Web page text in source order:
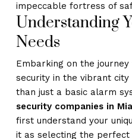
impeccable fortress of
Understanding
Needs
Embarking on the
security in the vibrant
than just a basic alarm
security companies in
first understand your
it as selecting the